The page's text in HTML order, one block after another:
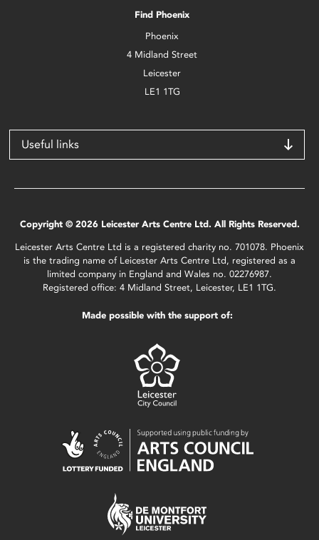
Find Phoenix
Phoenix
4 Midland Street
Leicester
LE1 1TG
Useful links
Copyright © 2026 Leicester Arts Centre Ltd. All Rights Reserved.
Leicester Arts Centre Ltd is a registered charity no. 701078. Phoenix
is the trading name of Leicester Arts Centre Ltd, registered as a
limited company in England and Wales no. 02276987.
Registered office: 4 Midland Street, Leicester, LE1 1TG.
Made possible with the support of: